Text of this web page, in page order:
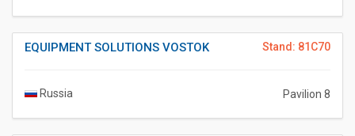
Stand: 81C70
EQUIPMENT SOLUTIONS VOSTOK
Russia Pavilion 8